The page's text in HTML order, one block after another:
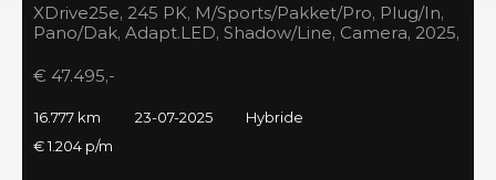
XDrive25e, 245 PK, M/Sports/Pakket/Pro, Plug/In,
Pano/Dak, Adapt.LED, Shadow/Line, Camera, 2025,
€ 47.495,-
16.777 km 23-07-2025
Hybride
€ 1.204 p/m